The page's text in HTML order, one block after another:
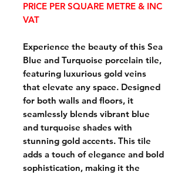
PRICE PER SQUARE METRE & INC
VAT
Experience the beauty of this Sea
Blue and Turquoise porcelain tile,
featuring luxurious gold veins
that elevate any space. Designed
for both walls and floors, it
seamlessly blends vibrant blue
and turquoise shades with
stunning gold accents. This tile
adds a touch of elegance and bold
sophistication, making it the